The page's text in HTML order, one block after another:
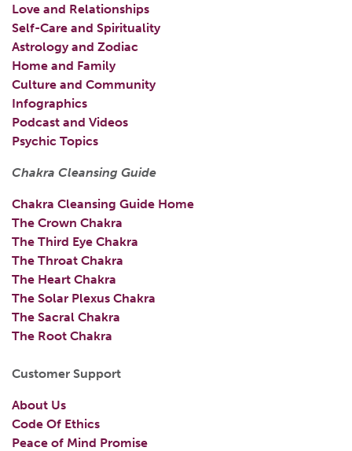
Love and Relationships
Self-Care and Spirituality
Astrology and Zodiac
Home and Family
Culture and Community
Infographics
Podcast and Videos
Psychic Topics
Chakra Cleansing Guide
Chakra Cleansing Guide Home
The Crown Chakra
The Third Eye Chakra
The Throat Chakra
The Heart Chakra
The Solar Plexus Chakra
The Sacral Chakra
The Root Chakra
Customer Support
About Us
Code Of Ethics
Peace of Mind Promise